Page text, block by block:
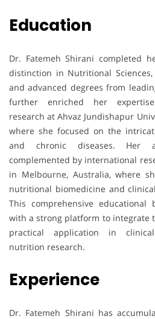
Education
Dr. Fatemeh Shirani completed
distinction in Nutritional
and advanced degrees from
further enriched her
research at Ahvaz Jundishapur
where she focused on the
and chronic diseases. Her
complemented by international
in Melbourne, Australia, where
nutritional biomedicine and
This comprehensive educational
with a strong platform to integrate
practical application in
nutrition research.
Experience
Dr. Fatemeh Shirani has